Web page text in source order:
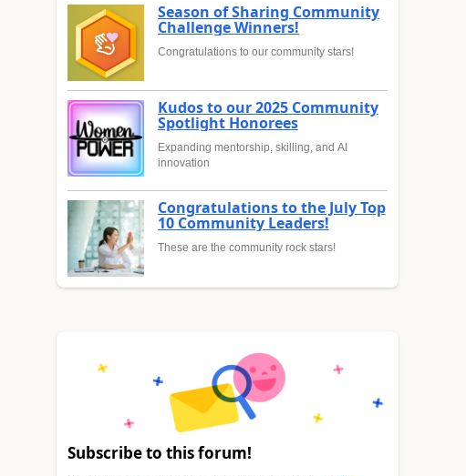
Season of Sharing Community
Challenge Winners!
Congratulations to our community stars!
Kudos to our 2025 Community
Spotlight Honorees
Expanding mentorship, skilling, and AI
innovation
Congratulations to the July Top
10 Community Leaders!
These are the community rock stars!
Subscribe to this forum!